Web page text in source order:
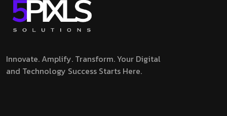
Innovate. Amplify. Transform.Your Digital
and Technology Success Starts Here.